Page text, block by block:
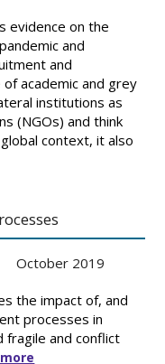
evidence on the
and
and
academic and grey
institutions as
(NGOs) and think
context, it also
October 2019
the impact of, and
processes in
fragile and conflict